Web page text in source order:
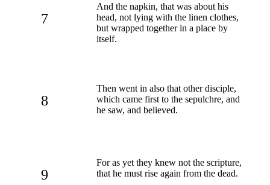
7
And the napkin, that was about his
head, not lying with the linen clothes,
but wrapped together in a place by
itself.
8
Then went in also that other disciple,
which came first to the sepulchre, and
he saw, and believed.
9
For as yet they knew not the scripture,
that he must rise again from the dead.